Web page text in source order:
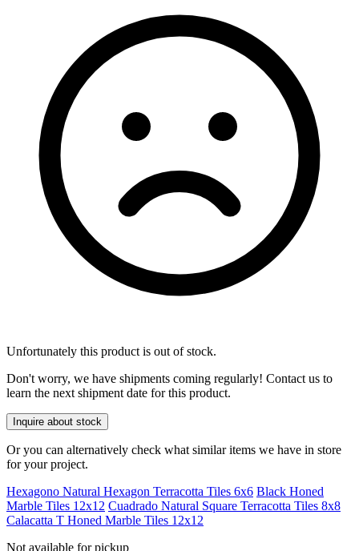
Unfortunately this product is out of stock.
Don't worry, we have shipments coming regularly! Contact us to
learn the next shipment date for this product.
Inquire about stock
Or you can alternatively check what similar items we have in store
for your project.
Hexagono Natural Hexagon Terracotta Tiles 6x6 Black Honed
Marble Tiles 12x12 Cuadrado Natural Square Terracotta Tiles 8x8
Calacatta T Honed Marble Tiles 12x12
Not available for pickup